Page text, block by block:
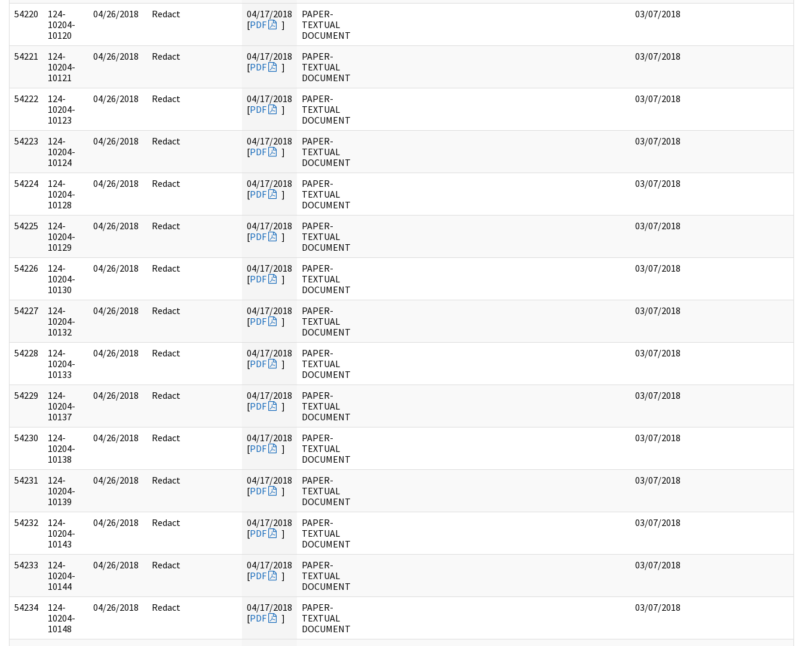
54220
124-
10204-
10120
04/26/2018 Redact
04/17/2018
[PDF ]
PAPER-
TEXTUAL
DOCUMENT
03/07/2018
54221
124-
10204-
10121
04/26/2018 Redact
04/17/2018
[PDF ]
PAPER-
TEXTUAL
DOCUMENT
03/07/2018
54222
124-
10204-
10123
04/26/2018 Redact
04/17/2018
[PDF ]
PAPER-
TEXTUAL
DOCUMENT
03/07/2018
54223
124-
10204-
10124
04/26/2018 Redact
04/17/2018
[PDF ]
PAPER-
TEXTUAL
DOCUMENT
03/07/2018
54224
124-
10204-
10128
04/26/2018 Redact
04/17/2018
[PDF ]
PAPER-
TEXTUAL
DOCUMENT
03/07/2018
54225
124-
10204-
10129
04/26/2018 Redact
04/17/2018
[PDF ]
PAPER-
TEXTUAL
DOCUMENT
03/07/2018
54226
124-
10204-
10130
04/26/2018 Redact
04/17/2018
[PDF ]
PAPER-
TEXTUAL
DOCUMENT
03/07/2018
54227
124-
10204-
10132
04/26/2018 Redact
04/17/2018
[PDF ]
PAPER-
TEXTUAL
DOCUMENT
03/07/2018
54228
124-
10204-
10133
04/26/2018 Redact
04/17/2018
[PDF ]
PAPER-
TEXTUAL
DOCUMENT
03/07/2018
54229
124-
10204-
10137
04/26/2018 Redact
04/17/2018
[PDF ]
PAPER-
TEXTUAL
DOCUMENT
03/07/2018
54230
124-
10204-
10138
04/26/2018 Redact
04/17/2018
[PDF ]
PAPER-
TEXTUAL
DOCUMENT
03/07/2018
54231
124-
10204-
10139
04/26/2018 Redact
04/17/2018
[PDF ]
PAPER-
TEXTUAL
DOCUMENT
03/07/2018
54232
124-
10204-
10143
04/26/2018 Redact
04/17/2018
[PDF ]
PAPER-
TEXTUAL
DOCUMENT
03/07/2018
54233
124-
10204-
10144
04/26/2018 Redact
04/17/2018
[PDF ]
PAPER-
TEXTUAL
DOCUMENT
03/07/2018
54234
124-
10204-
10148
04/26/2018 Redact
04/17/2018
[PDF ]
PAPER-
TEXTUAL
DOCUMENT
03/07/2018